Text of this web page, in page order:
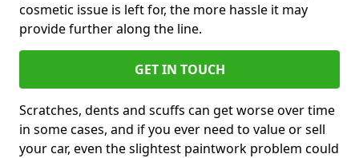
cosmetic issue is left for, the more hassle it may
provide further along the line.
GET IN TOUCH
Scratches, dents and scuffs can get worse over time
in some cases, and if you ever need to value or sell
your car, even the slightest paintwork problem could